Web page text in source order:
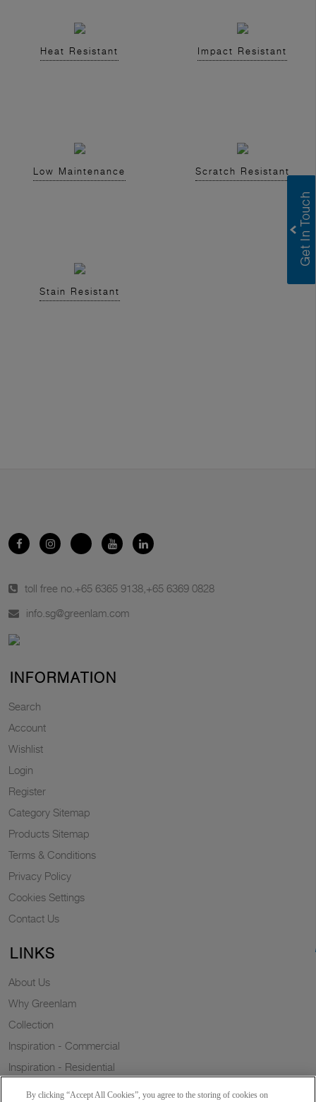
Heat Resistant Impact Resistant
Low Maintenance Scratch Resistant
Stain Resistant
toll free no. +65 6365 9138 +65 6369 0828
info.sg@greenlam.com
INFORMATION
Search
Account
Wishlist
Login
Register
Category Sitemap
Products Sitemap
Terms & Conditions
Privacy Policy
Cookies Settings
Contact Us
LINKS
About Us
Why Greenlam
Collection
Inspiration - Commercial
Inspiration - Residential
By clicking “Accept All Cookies”, you agree to the storing of cookies on